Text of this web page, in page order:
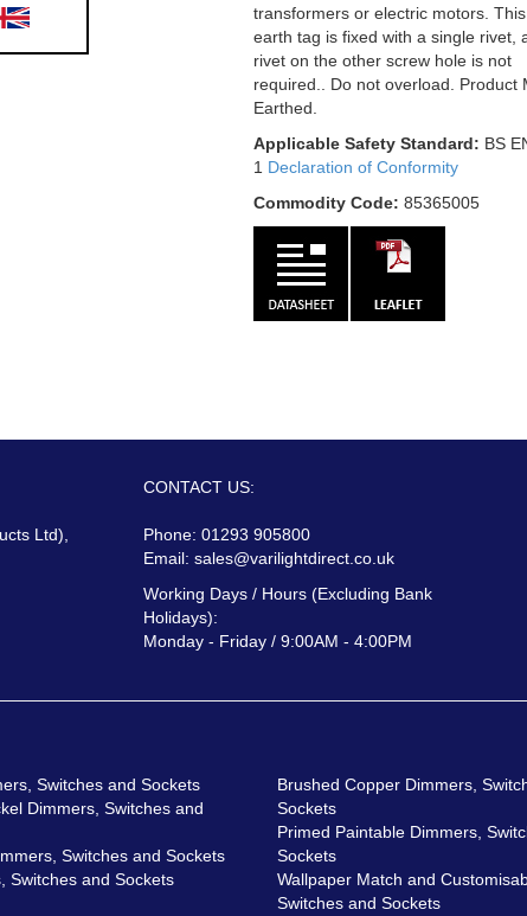
transformers or electric motors.
earth tag is fixed with a single rivet,
rivet on the other screw hole is not
required.. Do not overload. Product
Earthed.
Applicable Safety Standard: BS
1 Declaration of Conformity
Commodity Code: 85365005
Ltd),
CONTACT US:
Phone: 01293 905800
Email:sales@varilightdirect.co.uk
Working Days / Hours (Excluding Bank
Holidays):
Monday - Friday / 9:00AM - 4:00PM
Switches and Sockets
Dimmers, Switches and
Switches and Sockets
Switches and Sockets
Brushed Copper Dimmers,
Sockets
Primed Paintable Dimmers,
Sockets
Wallpaper Match and
Switches and Sockets